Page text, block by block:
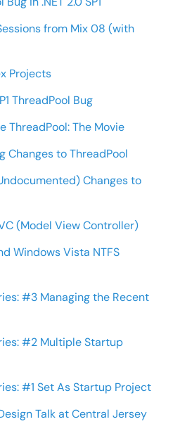
from Mix 08 (with
Projects
ThreadPool Bug
ThreadPool: The Movie
Changes to ThreadPool
Changes to
(Model View Controller)
Windows Vista NTFS
#3 Managing the Recent
#2 Multiple Startup
#1 Set As Startup Project
Talk at Central Jersey